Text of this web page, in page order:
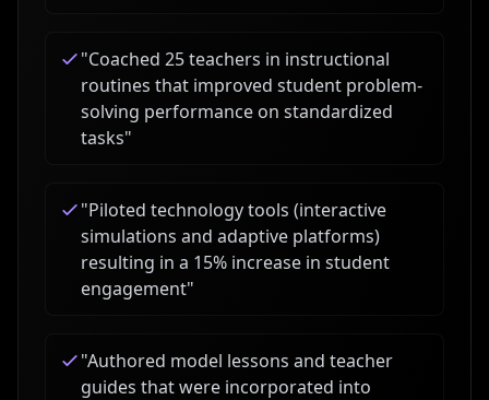
"Coached 25 teachers in instructional
routines that improved student problem-
solving performance on standardized
tasks"
"Piloted technology tools (interactive
simulations and adaptive platforms)
resulting in a 15% increase in student
engagement"
"Authored model lessons and teacher
guides that were incorporated into